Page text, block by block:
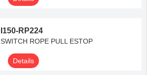
I150-RP224
SWITCH ROPE PULL ESTOP
Details